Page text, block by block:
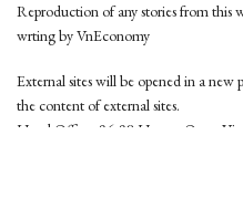
Reproduction of any stories from this
wrting by VnEconomy
External sites will be opened in a new
the content of external sites.
Head Office: 96-98 Hoang Quoc